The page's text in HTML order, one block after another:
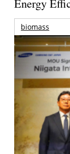
biomass